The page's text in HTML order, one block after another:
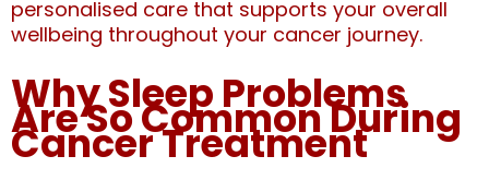
personalised care that supports your overall
wellbeing throughout your cancer journey.
Why Sleep Problems
Are So Common During
Cancer Treatment